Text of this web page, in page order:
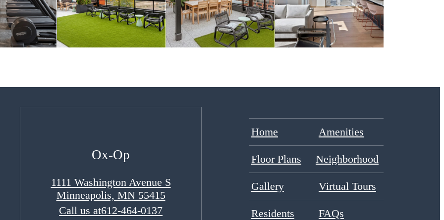
Ox-Op
1111 Washington Avenue S
Minneapolis, MN 55415
Call us at612-464-0137
Home Amenities
Floor Plans Neighborhood
Gallery Virtual Tours
Residents FAQs